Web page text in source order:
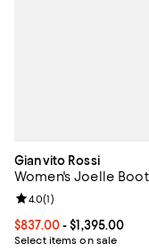
Gianvito Rossi
Women's Joelle
Current price From
$837.00- $1,395.00
Select items on sale
Review rating: 4.0 out
4.0(1)